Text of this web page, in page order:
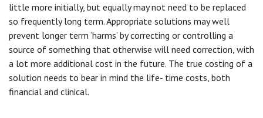
little more initially, but equally may not need to be replaced
so frequently long term. Appropriate solutions may well
prevent longer term ‘harms’ by correcting or controlling a
source of something that otherwise will need correction, with
a lot more additional cost in the future. The true costing of a
solution needs to bear in mind the life- time costs, both
financial and clinical.